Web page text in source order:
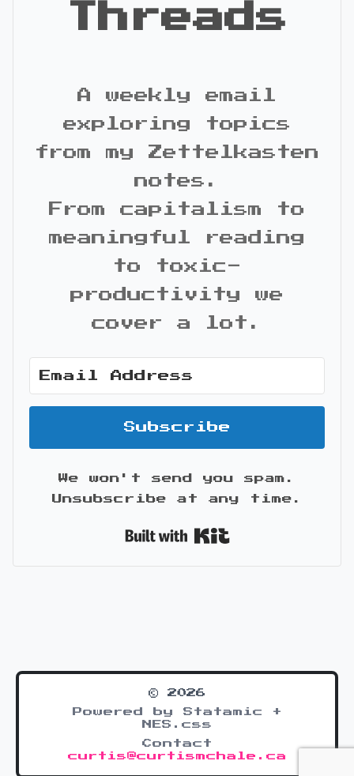
Threads
A weekly email
exploring topics
from my Zettelkasten
notes.
From capitalism to
meaningful reading
to toxic-
productivity we
cover a lot.
Subscribe
We won't send you spam.
Unsubscribe at any time.
© 2026
Powered by Statamic +
NES.css
Contact
curtis@curtismchale.ca